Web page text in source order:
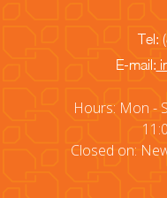
Tel:
E-mail:
Hours: Mon -
Closed on: